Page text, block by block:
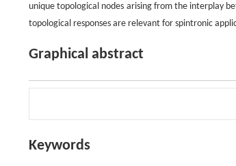
unique topological nodes arising from the interplay
topological responses are relevant for spintronic
Graphical abstract
Keywords